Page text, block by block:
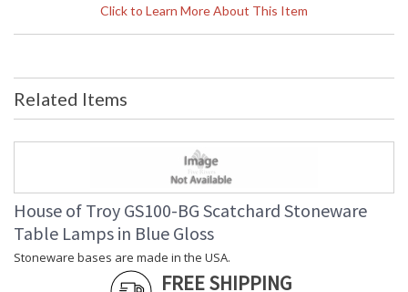
Click to Learn More About This Item
Width (inches)
: 15"
Compliant
Safety Rating
: ETL Listed
UPC
: 753174069402
: Cream Linen Hardback
: 40560N
Shade Dimensions
: 13" x 15" x 11"
Voltage
: 120
Bulb Quantity
: 1
: 150W 3-way medium base LED
Related Items
House of Troy GS100-BG Scatchard Stoneware
Table Lamps in Blue Gloss
Stoneware bases are made in the USA.
FREE SHIPPING